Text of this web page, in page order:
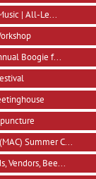
| All-Le...
Boogie f...
Summer C...
Vendors, Bee...